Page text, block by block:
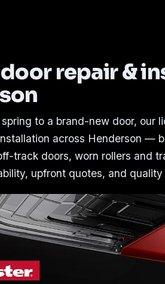
repair &
spring to a brand-new door, our
across Henderson —
track doors, worn rollers and
upfront quotes, and